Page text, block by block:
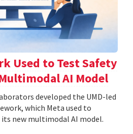
Used to Test Safety
AI Model
developed the UMD-led
which Meta used to
new multimodal AI model.